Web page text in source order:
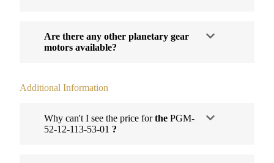
Are there any other planetary gear
motors available?
Additional Information
Why can't I see the price forthe PGM-
52-12-113-53-01 ?